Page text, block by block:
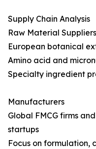
Supply Chain Analysis
Raw Material Suppliers
European botanical
Amino acid and
Specialty ingredient
Manufacturers
Global FMCG firms
startups
Focus on formulation,